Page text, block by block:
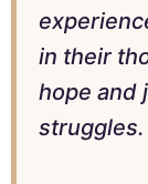
in their
hope and
struggles.